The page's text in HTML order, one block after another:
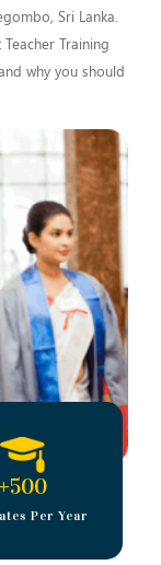
Sri Lanka.
Training
why you should
+500
Per Year